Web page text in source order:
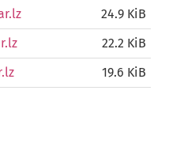
24.9 KiB
22.2 KiB
19.6 KiB